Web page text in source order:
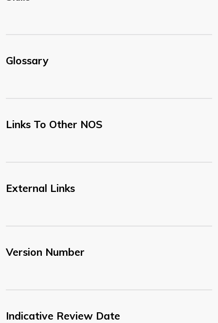
Glossary
Links To Other NOS
External Links
Version Number
Indicative Review Date